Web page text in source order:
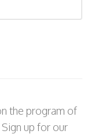
the program of
up for our